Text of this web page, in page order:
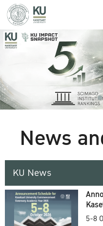
News
KU News
5-8